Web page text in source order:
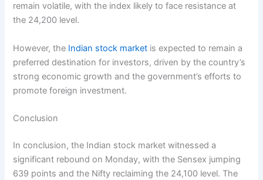
remain volatile, with the index likely to face resistance at
the 24,200 level.
However, the Indian stock market is expected to remain a
preferred destination for investors, driven by the country’s
strong economic growth and the government’s efforts to
promote foreign investment.
Conclusion
In conclusion, the Indian stock market witnessed a
significant rebound on Monday, with the Sensex jumping
639 points and the Nifty reclaiming the 24,100 level. The